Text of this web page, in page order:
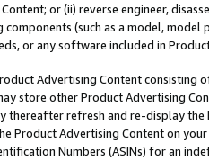
or (ii) reverse engineer,
(such as a model,
or any software included in
Advertising Content
store other Product Advertising
thereafter refresh and re-display the
Product Advertising Content on
Numbers (ASINs) for an